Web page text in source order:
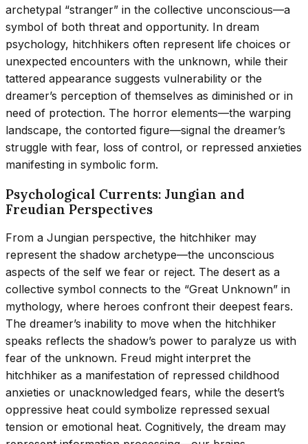
archetypal “stranger” in the collective unconscious—a
symbol of both threat and opportunity. In dream
psychology, hitchhikers often represent life choices or
unexpected encounters with the unknown, while their
tattered appearance suggests vulnerability or the
dreamer’s perception of themselves as diminished or in
need of protection. The horror elements—the warping
landscape, the contorted figure—signal the dreamer’s
struggle with fear, loss of control, or repressed anxieties
manifesting in symbolic form.
Psychological Currents: Jungian and
Freudian Perspectives
From a Jungian perspective, the hitchhiker may
represent the shadow archetype—the unconscious
aspects of the self we fear or reject. The desert as a
collective symbol connects to the “Great Unknown” in
mythology, where heroes confront their deepest fears.
The dreamer’s inability to move when the hitchhiker
speaks reflects the shadow’s power to paralyze us with
fear of the unknown. Freud might interpret the
hitchhiker as a manifestation of repressed childhood
anxieties or unacknowledged fears, while the desert’s
oppressive heat could symbolize repressed sexual
tension or emotional heat. Cognitively, the dream may